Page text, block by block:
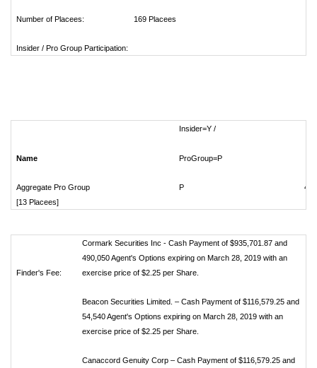
Number of Placees: 169 Placees
Insider / Pro Group Participation:
Insider=Y /
Name ProGroup=P
Aggregate Pro Group P
[13 Placees]
Finder's Fee:
Cormark Securities Inc - Cash Payment of $935,701.87 and
490,050 Agent's Options expiring on March 28, 2019 with an
exercise price of $2.25 per Share.
Beacon Securities Limited. – Cash Payment of $116,579.25 and
54,540 Agent's Options expiring on March 28, 2019 with an
exercise price of $2.25 per Share.
Canaccord Genuity Corp – Cash Payment of $116,579.25 and